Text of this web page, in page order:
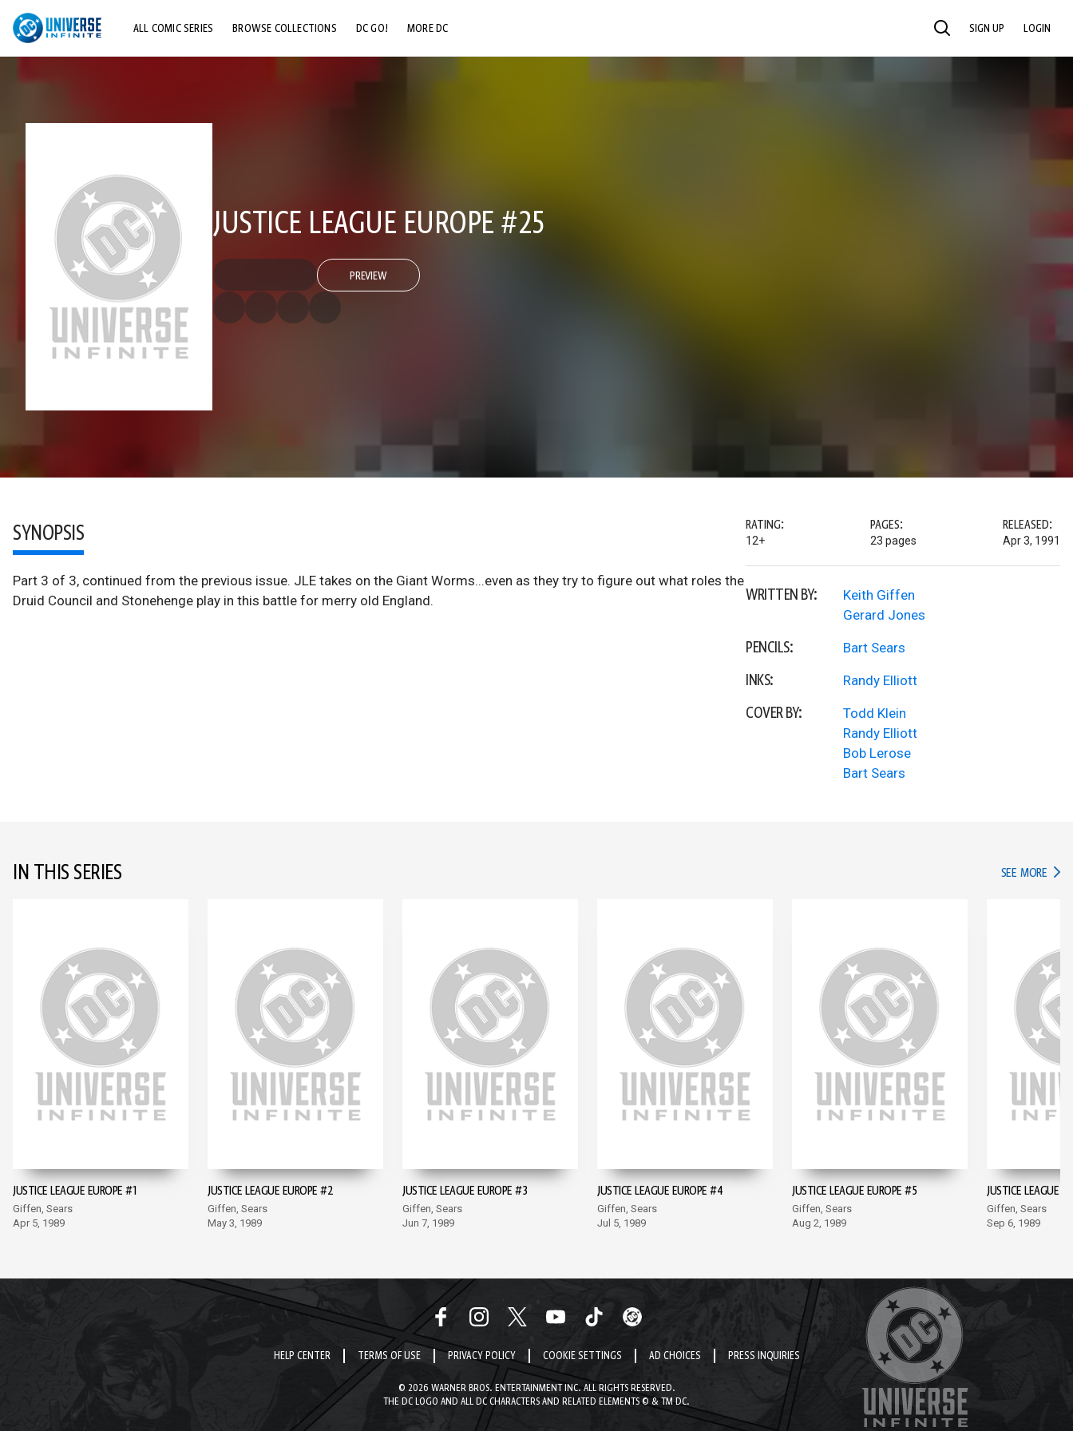
ALL COMIC SERIES BROWSE COLLECTIONS DC GO! MORE DC SEARCH SIGN UP LOGIN
JUSTICE LEAGUE EUROPE #25
PREVIEW
SYNOPSIS
Part 3 of 3, continued from the previous issue. JLE takes on the Giant Worms...even as they try to figure out what roles the
Druid Council and Stonehenge play in this battle for merry old England.
RATING:
12+
PAGES:
23 pages
RELEASED:
Apr 3, 1991
WRITTEN BY:
Keith Giffen
Gerard Jones
PENCILS: Bart Sears
INKS: Randy Elliott
COVER BY:
Todd Klein
Randy Elliott
Bob Lerose
Bart Sears
IN THIS SERIES SEE MORE IN
JUSTICE LEAGUE EUROPE #1
Giffen, Sears
Apr 5, 1989
JUSTICE LEAGUE EUROPE #2
Giffen, Sears
May 3, 1989
JUSTICE LEAGUE EUROPE #3
Giffen, Sears
Jun 7, 1989
JUSTICE LEAGUE EUROPE #4
Giffen, Sears
Jul 5, 1989
JUSTICE LEAGUE EUROPE #5
Giffen, Sears
Aug 2, 1989
JUSTICE LEAGUE
Giffen, Sears
Sep 6, 1989
HELP CENTER TERMS OF USE PRIVACY POLICY COOKIE SETTINGS AD CHOICES PRESS INQUIRIES
© 2026 WARNER BROS. ENTERTAINMENT INC. ALL RIGHTS RESERVED.
THE DC LOGO AND ALL DC CHARACTERS AND RELATED ELEMENTS © & TM DC.